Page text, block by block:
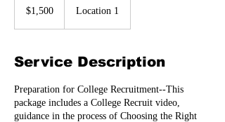
dollars$1,500 Location 1
Service Description
Preparation for College Recruitment--This
package includes a College Recruit video,
guidance in the process of Choosing the Right